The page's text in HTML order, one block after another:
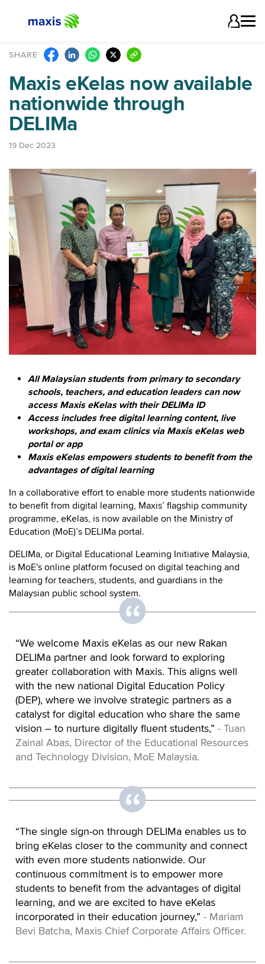
SHARE
Maxis eKelas now available
nationwide through
DELIMa
19 Dec 2023
All Malaysian students from primary to secondary
schools, teachers, and education leaders can now
access Maxis eKelas with their DELIMa ID
Access includes free digital learning content, live
workshops, and exam clinics via Maxis eKelas web
portal or app
Maxis eKelas empowers students to benefit from the
advantages of digital learning
In a collaborative effort to enable more students nationwide
to benefit from digital learning, Maxis’ flagship community
programme, eKelas, is now available on the Ministry of
Education (MoE)’s DELIMa portal.
DELIMa, or Digital Educational Learning Initiative Malaysia,
is MoE's online platform focused on digital teaching and
learning for teachers, students, and guardians in the
Malaysian public school system.
“We welcome Maxis eKelas as our new Rakan
DELIMa partner and look forward to exploring
greater collaboration with Maxis. This aligns well
with the new national Digital Education Policy
(DEP), where we involve strategic partners as a
catalyst for digital education who share the same
vision – to nurture digitally fluent students,” - Tuan
Zainal Abas, Director of the Educational Resources
and Technology Division, MoE Malaysia.
“The single sign-on through DELIMa enables us to
bring eKelas closer to the community and connect
with even more students nationwide. Our
continuous commitment is to empower more
students to benefit from the advantages of digital
learning, and we are excited to have eKelas
incorporated in their education journey,” - Mariam
Bevi Batcha, Maxis Chief Corporate Affairs Officer.